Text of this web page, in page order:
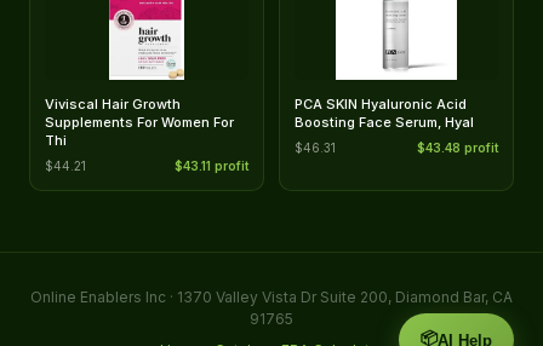
Viviscal Hair Growth
Supplements For Women For
Thi
$44.21 $43.11 profit
PCA SKIN Hyaluronic Acid
Boosting Face Serum, Hyal
$46.31 $43.48 profit
Online Enablers Inc · 1370 Valley Vista Dr Suite 200, Diamond Bar, CA
91765
📦AI Help